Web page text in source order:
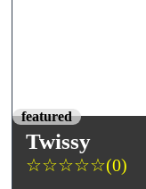
featured
Twissy
☆☆☆☆☆(0)